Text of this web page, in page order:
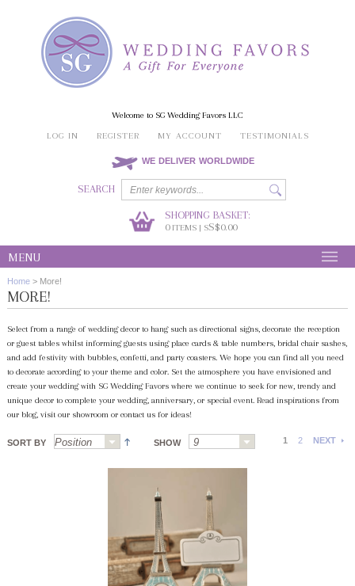
Welcome to SG Wedding Favors LLC
LOG IN
REGISTER MY ACCOUNT TESTIMONIALS
WE DELIVER WORLDWIDE
SEARCH
SHOPPING BASKET:
0ITEMS | SS$0.00
MENU
Home > More!
MORE!
Select from a range of wedding decor to hang such as directional signs, decorate the reception
or guest tables whilst informing guests using place cards & table numbers, bridal chair sashes,
and add festivity with bubbles, confetti, and party coasters. We hope you can find all you need
to decorate according to your theme and color. Set the atmosphere you have envisioned and
create your wedding with SG Wedding Favors where we continue to seek for new, trendy and
unique decor to complete your wedding, anniversary, or special event. Read inspirations from
our blog, visit our showroom or contact us for ideas!
SORT BY SHOW 1 2 NEXT